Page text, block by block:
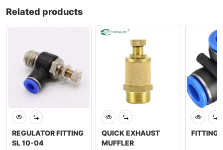
Related products
REGULATOR FITTING
SL 10-04
QUICK EXHAUST
MUFFLER
FITTING